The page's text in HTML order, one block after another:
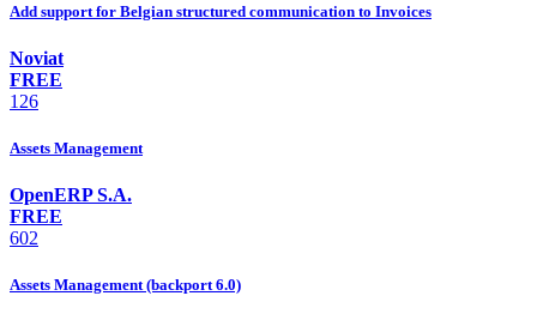
Add support for Belgian structured communication to Invoices
Noviat
FREE
126
Assets Management
OpenERP S.A.
FREE
602
Assets Management (backport 6.0)